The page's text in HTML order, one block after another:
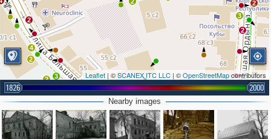
2
2
3
2
4
2
3
2 Leaflet | ©SCANEX ITC LLC | ©OpenStreetMapcontributors
1826 2000
Nearby images